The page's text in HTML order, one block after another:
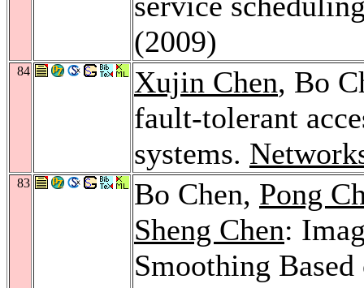
(2009)
84 Xujin Chen, Bo
fault-tolerant
systems.
83 Bo Chen, Pong
Sheng Chen:
Smoothing